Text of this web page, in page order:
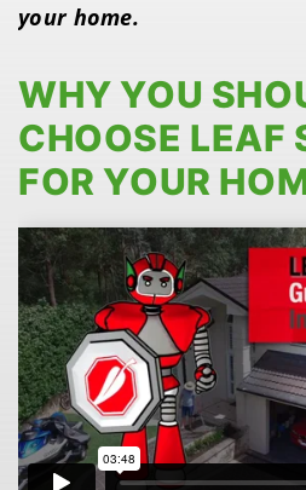
your home.
WHY YOU
CHOOSE LEAF
FOR YOUR